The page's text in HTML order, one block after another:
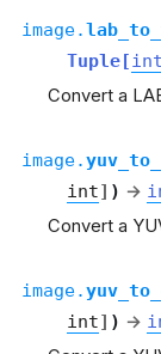
image.
Tuple[int
Convert a
image.
int] ) →
Convert a
image.
int] ) →